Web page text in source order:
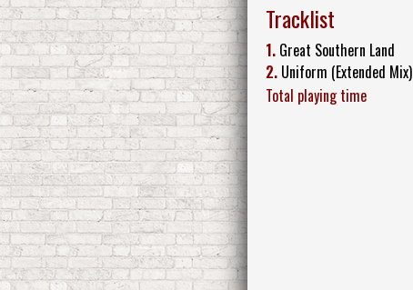
Tracklist
1. Great Southern Land
2. Uniform (Extended Mix)
Total playing time